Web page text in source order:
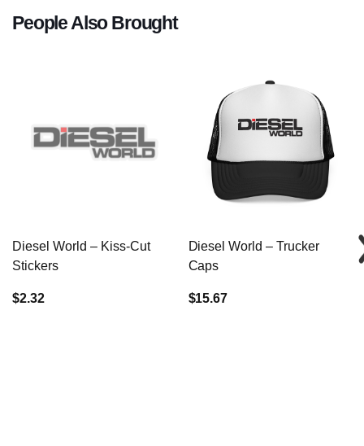
People Also Brought
Diesel World – Kiss-Cut
Stickers
$2.32
Diesel World – Trucker
Caps
$15.67